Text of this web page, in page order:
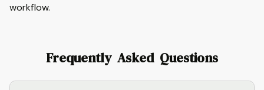
workflow.
Frequently Asked Questions